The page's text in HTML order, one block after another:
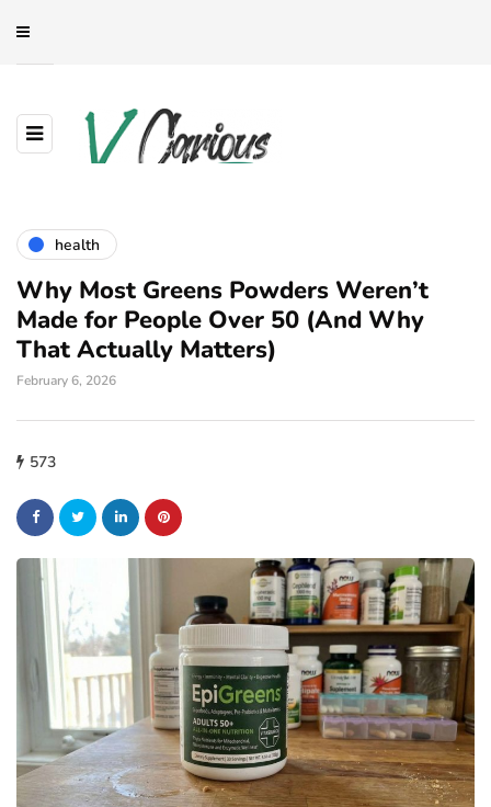
health
Why Most Greens Powders Weren’t
Made for People Over 50 (And Why
That Actually Matters)
February 6, 2026
573